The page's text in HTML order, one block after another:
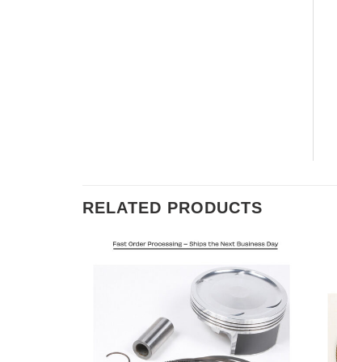
RELATED PRODUCTS